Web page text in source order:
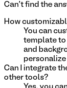
Can't find the
How
You can
template to
and
personalize
Can I integrate
other tools?